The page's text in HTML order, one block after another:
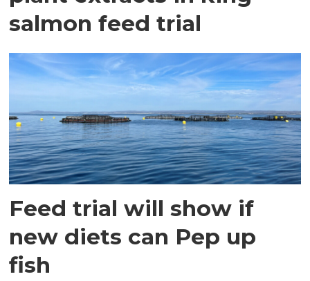
salmon feed trial
Feed trial will show if
new diets can Pep up
fish